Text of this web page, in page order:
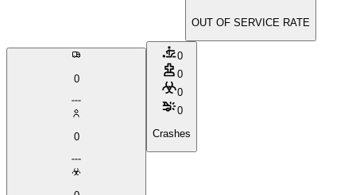
OUT OF SERVICE RATE
0
0
0
0
0
0
Crashes